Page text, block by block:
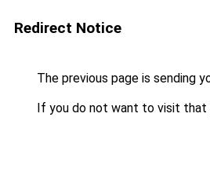
Redirect Notice
The previous page is sending
If you do not want to visit that